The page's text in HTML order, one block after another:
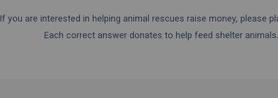
If you are interested in helping animal rescues raise money, please
Each correct answer donates to help feed shelter animals.